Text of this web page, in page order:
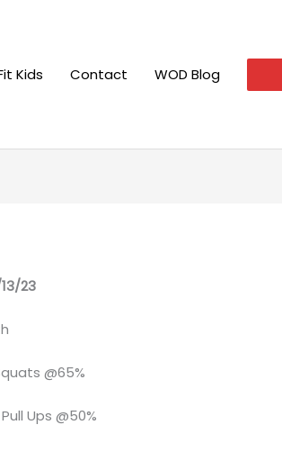
Kids Contact WOD Blog
23
@65%
Ups @50%